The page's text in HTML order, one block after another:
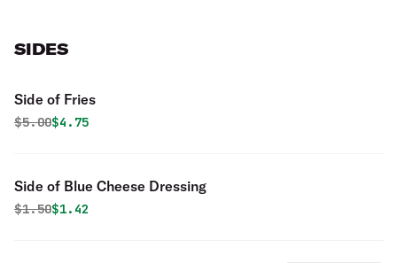
SIDES
Side of Fries
Original price was
$5.00Discounted price is
$4.75
Side of Blue Cheese Dressing
Original price was
$1.50Discounted price is
$1.42